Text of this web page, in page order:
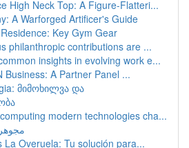
High Neck Top: A Figure-Flatteri...
A Warforged Artificer's Guide
Key Gym Gear
philanthropic contributions are ...
insights in evolving work e...
Business: A Partner Panel ...
მიმოხილვა და
modern technologies cha...
La Overuela: Tu solución para...